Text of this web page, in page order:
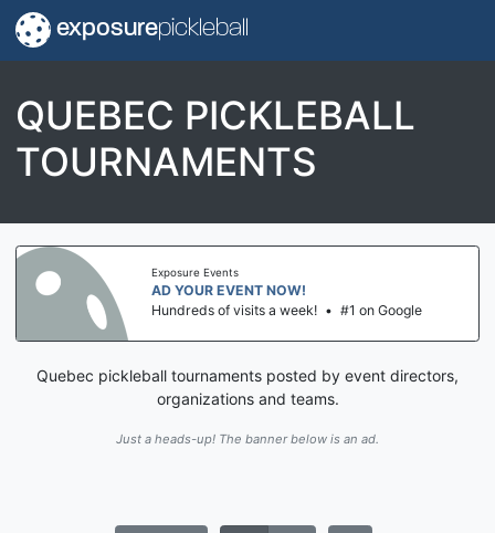
exposurepickleball
QUEBEC PICKLEBALL
TOURNAMENTS
Exposure Events
AD YOUR EVENT NOW!
Hundreds of visits a week! • #1 on Google
Quebec pickleball tournaments posted by event directors,
organizations and teams.
Just a heads-up! The banner below is an ad.